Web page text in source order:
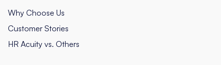
Why Choose Us
Customer Stories
HR Acuity vs. Others